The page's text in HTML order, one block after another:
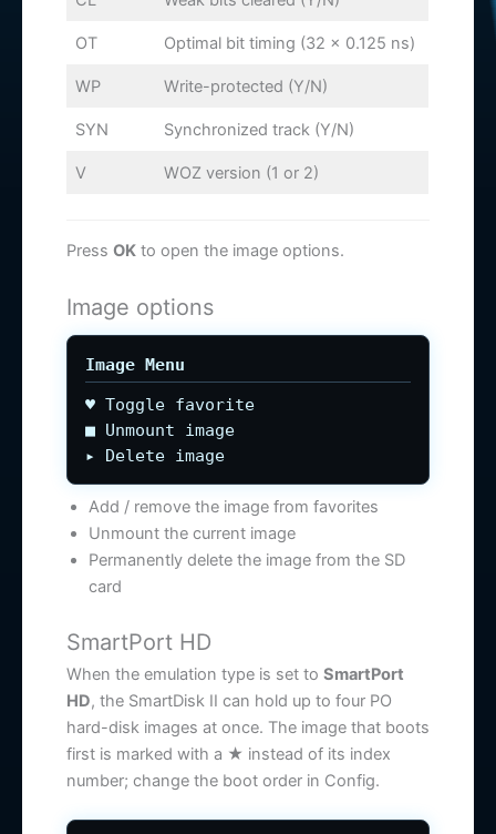
OT Optimal bit timing (32 × 0.125 ns)
WP Write-protected (Y/N)
SYN Synchronized track (Y/N)
V WOZ version (1 or 2)
Press OK to open the image options.
Image options
Image Menu
♥ Toggle favorite
■ Unmount image
▸ Delete image
Add / remove the image from favorites
Unmount the current image
Permanently delete the image from the SD
card
SmartPort HD
When the emulation type is set to SmartPort
HD, the SmartDisk II can hold up to four PO
hard-disk images at once. The image that boots
first is marked with a ★ instead of its index
number; change the boot order in Config.